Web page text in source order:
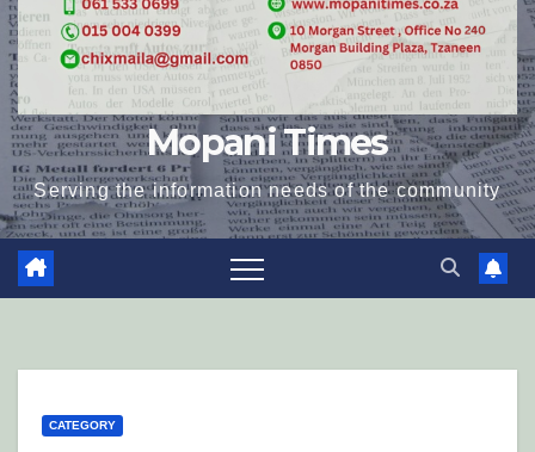
Mopani Times
Serving the information needs of the community
CATEGORY